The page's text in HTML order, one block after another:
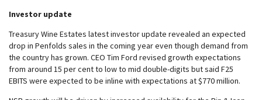
Investor update
Treasury Wine Estates latest investor update revealed an expected
drop in Penfolds sales in the coming year even though demand from
the country has grown. CEO Tim Ford revised growth expectations
from around 15 per cent to low to mid double-digits but said F25
EBITS were expected to be inline with expectations at $770 million.